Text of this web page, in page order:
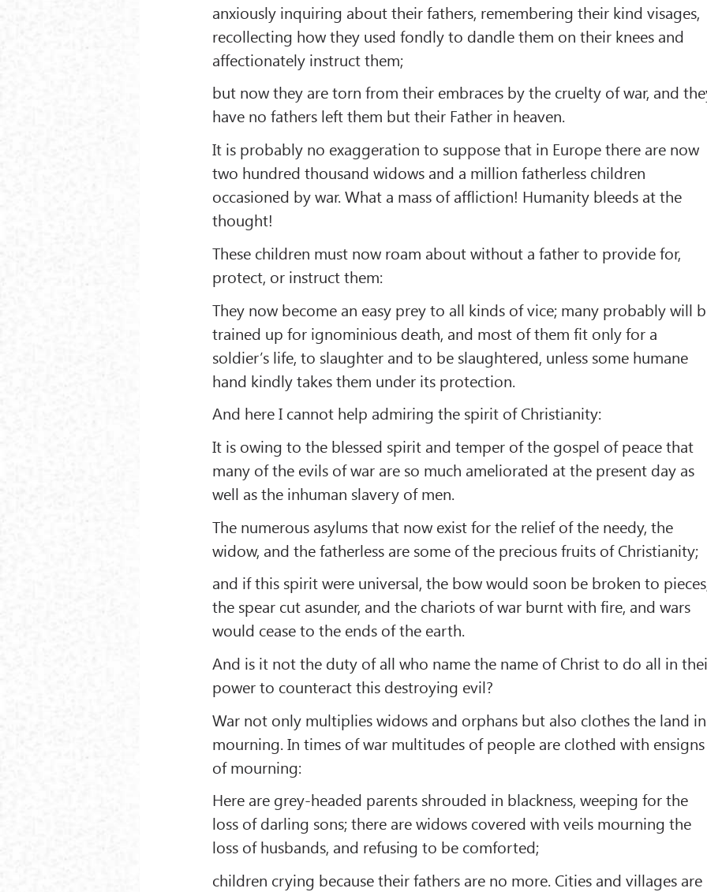
anxiously inquiring about their fathers, remembering their kind visages,
recollecting how they used fondly to dandle them on their knees and
affectionately instruct them;
but now they are torn from their embraces by the cruelty of war, and
have no fathers left them but their Father in heaven.
It is probably no exaggeration to suppose that in Europe there are now
two hundred thousand widows and a million fatherless children
occasioned by war. What a mass of affliction! Humanity bleeds at the
thought!
These children must now roam about without a father to provide for,
protect, or instruct them:
They now become an easy prey to all kinds of vice; many probably will
trained up for ignominious death, and most of them fit only for a
soldier’s life, to slaughter and to be slaughtered, unless some humane
hand kindly takes them under its protection.
And here I cannot help admiring the spirit of Christianity:
It is owing to the blessed spirit and temper of the gospel of peace that
many of the evils of war are so much ameliorated at the present day as
well as the inhuman slavery of men.
The numerous asylums that now exist for the relief of the needy, the
widow, and the fatherless are some of the precious fruits of Christianity;
and if this spirit were universal, the bow would soon be broken to
the spear cut asunder, and the chariots of war burnt with fire, and wars
would cease to the ends of the earth.
And is it not the duty of all who name the name of Christ to do all in
power to counteract this destroying evil?
War not only multiplies widows and orphans but also clothes the land in
mourning. In times of war multitudes of people are clothed with ensigns
of mourning:
Here are grey-headed parents shrouded in blackness, weeping for the
loss of darling sons; there are widows covered with veils mourning the
loss of husbands, and refusing to be comforted;
children crying because their fathers are no more. Cities and villages are